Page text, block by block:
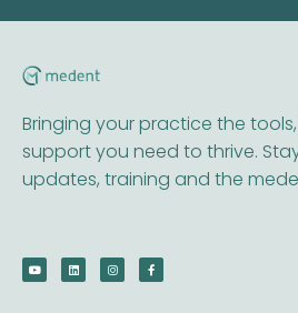
Bringing your practice the
support you need to thrive.
updates, training and the